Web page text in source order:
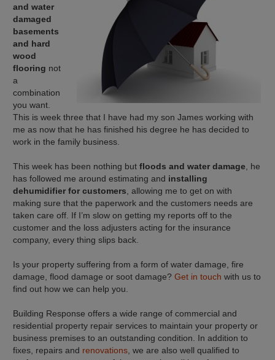
and water
damaged
basements
and hard
wood
flooring not
a
combination
you want.
This is week three that I have had my son James working with
me as now that he has finished his degree he has decided to
work in the family business.
This week has been nothing butfloods and water damage , he
has followed me around estimating and installing
dehumidifier for customers , allowing me to get on with
making sure that the paperwork and the customers needs are
taken care off. If I’m slow on getting my reports off to the
customer and the loss adjusters acting for the insurance
company, every thing slips back.
Is your property suffering from a form of water damage, fire
damage, flood damage or soot damage?Get in touch with us to
find out how we can help you.
Building Response offers a wide range of commercial and
residential property repair services to maintain your property or
business premises to an outstanding condition. In addition to
fixes, repairs and renovations , we are also well qualified to